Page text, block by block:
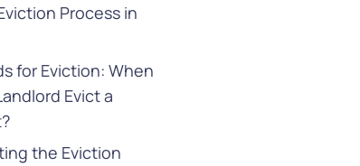
Process in
for Eviction: When
Evict a
the Eviction